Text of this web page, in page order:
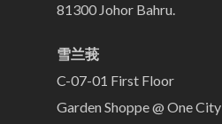
81300 Johor Bahru.
雪兰莪
C-07-01 First Floor
Garden Shoppe @ One City